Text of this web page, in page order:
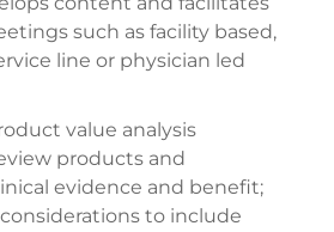
such as facility based,
line or physician led
value analysis
products and
evidence and benefit;
to include